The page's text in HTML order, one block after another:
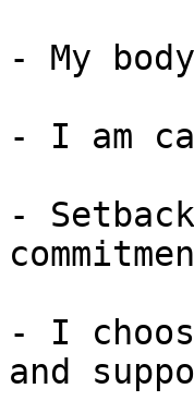
- My
- I am
-
- I
and